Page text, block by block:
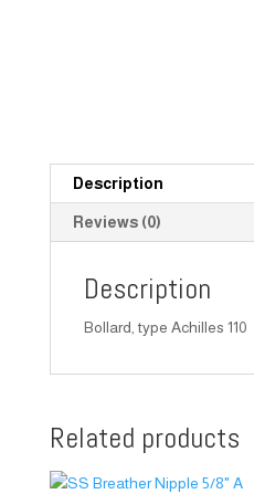
Description
Reviews (0)
Description
Bollard, type Achilles 110
Related products